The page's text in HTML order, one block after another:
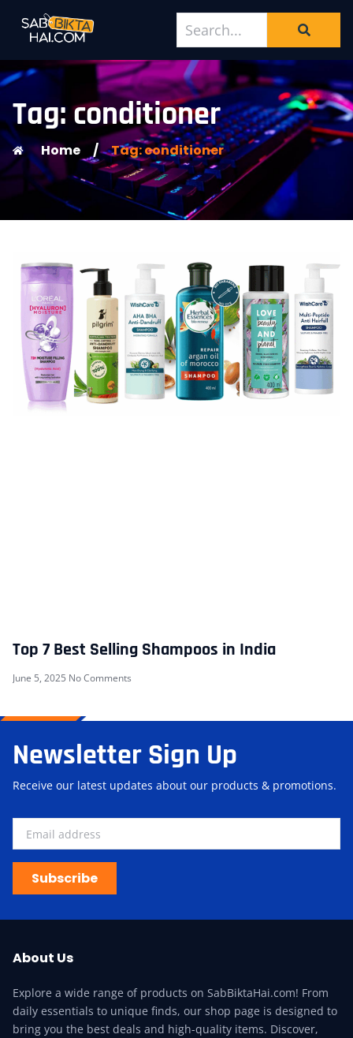
Tag: conditioner
Home / Tag: conditioner
Top 7 Best Selling Shampoos in India
June 5, 2025 No Comments
Newsletter Sign Up
Receive our latest updates about our products & promotions.
Subscribe
About Us
Explore a wide range of products on SabBiktaHai.com! From
daily essentials to unique finds, our shop page is designed to
bring you the best deals and high-quality items. Discover,